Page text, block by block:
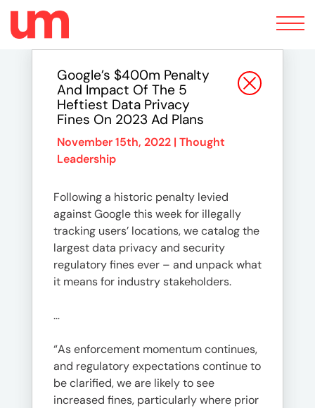
Toggle
navigation
Google’s $400m Penalty
And Impact Of The 5
Heftiest Data Privacy
Fines On 2023 Ad Plans
November 15th, 2022 | Thought
Leadership
Following a historic penalty levied
against Google this week for illegally
tracking users’ locations, we catalog the
largest data privacy and security
regulatory fines ever – and unpack what
it means for industry stakeholders.
…
“As enforcement momentum continues,
and regulatory expectations continue to
be clarified, we are likely to see
increased fines, particularly where prior